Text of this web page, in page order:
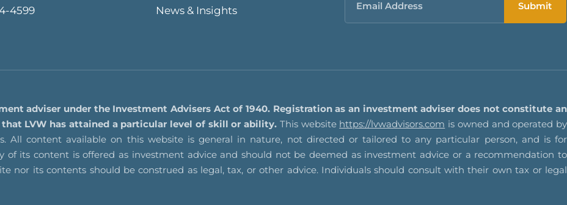
4599
News & Insights
adviser under the Investment Advisers Act of 1940. Registration as an investment adviser does not constitute an
LVW has attained a particular level of skill or ability. This website https://lvwadvisors.com is owned and operated by
All content available on this website is general in nature, not directed or tailored to any particular person, and is for
of its content is offered as investment advice and should not be deemed as investment advice or a recommendation to
nor its contents should be construed as legal, tax, or other advice. Individuals should consult with their own tax or legal